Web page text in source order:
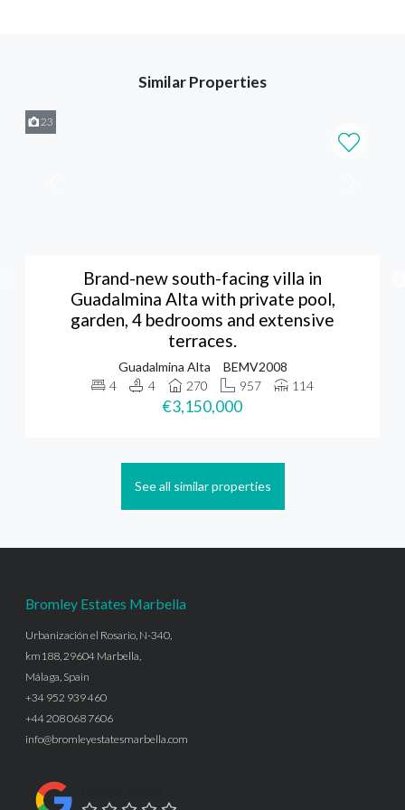
Similar Properties
23
Brand-new south-facing villa in
Guadalmina Alta with private pool,
garden, 4 bedrooms and extensive
terraces.
Guadalmina Alta
BEMV2008
4
4 270 957 114
€3,150,000
See all similar properties
Bromley Estates Marbella
Urbanización el Rosario, N-340,
km188, 29604 Marbella,
Málaga, Spain
+34 952 939 460
+44 208 068 7606
info@bromleyestatesmarbella.com